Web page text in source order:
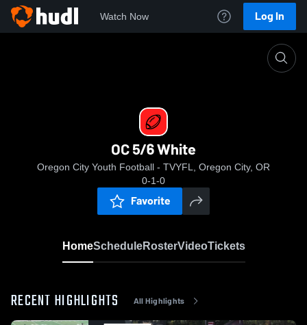
Watch Now Log In
OC 5/6 White
Oregon City Youth Football - TVYFL, Oregon City, OR
0-1-0
Favorite
HomeScheduleRosterVideoTickets
RECENT HIGHLIGHTS All Highlights